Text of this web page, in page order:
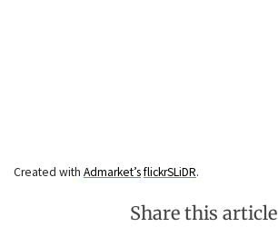
Created with Admarket’sflickrSLiDR.
Share this article